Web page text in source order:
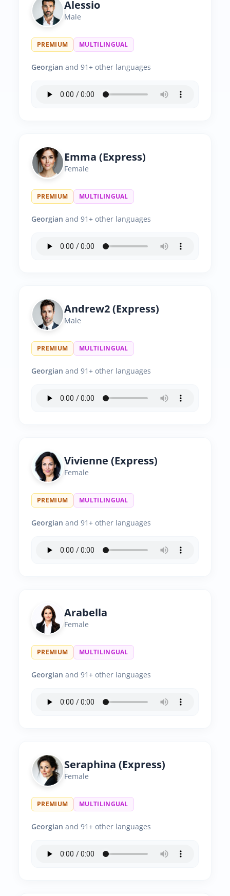
Alessio
Male
PREMIUM MULTILINGUAL
Georgian and 91+ other languages
Emma (Express)
Female
PREMIUM MULTILINGUAL
Georgian and 91+ other languages
Andrew2 (Express)
Male
PREMIUM MULTILINGUAL
Georgian and 91+ other languages
Vivienne (Express)
Female
PREMIUM MULTILINGUAL
Georgian and 91+ other languages
Arabella
Female
PREMIUM MULTILINGUAL
Georgian and 91+ other languages
Seraphina (Express)
Female
PREMIUM MULTILINGUAL
Georgian and 91+ other languages